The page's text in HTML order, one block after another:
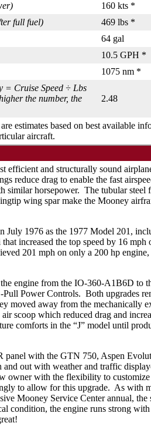
160 kts *
full fuel)
469 lbs *
64 gal
10.5 GPH *
1075 nm *
= Cruise Speed ÷ Lbs
the number, the
2.48
estimates based on best available
aircraft.
efficient and structurally sound
reduce drag to enable the fast
similar horsepower. The tubular steel
wing spar make the Mooney
July 1976 as the 1977 Model 201,
increased the top speed by 16
201 mph on only a 200 hp
engine from the IO-360-A1B6D to
Pull Power Controls. Both upgrades
moved away from the mechanically
scoop which reduced drag and
comforts in the “J” model until
panel with the GTN 750, Aspen
out with weather and traffic
owner with the flexibility to
to allow for this upgrade. As with
Mooney Service Center annual,
condition, the engine runs strong